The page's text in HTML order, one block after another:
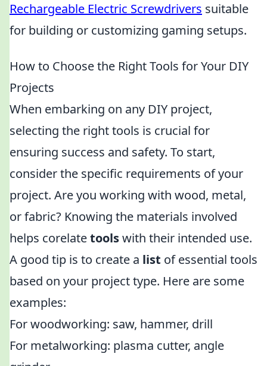
Rechargeable Electric Screwdrivers suitable
for building or customizing gaming setups.
How to Choose the Right Tools for Your DIY
Projects
When embarking on any DIY project,
selecting the right tools is crucial for
ensuring success and safety. To start,
consider the specific requirements of your
project. Are you working with wood, metal,
or fabric? Knowing the materials involved
helps corelatetoolswith their intended use.
A good tip is to create a list of essential tools
based on your project type. Here are some
examples:
For woodworking: saw, hammer, drill
For metalworking: plasma cutter, angle